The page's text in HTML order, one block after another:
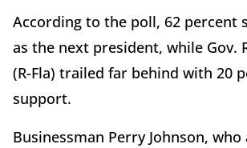
According to the poll, 62 percent
as the next president, while Gov.
(R-Fla) trailed far behind with 20
support.
Businessman Perry Johnson,